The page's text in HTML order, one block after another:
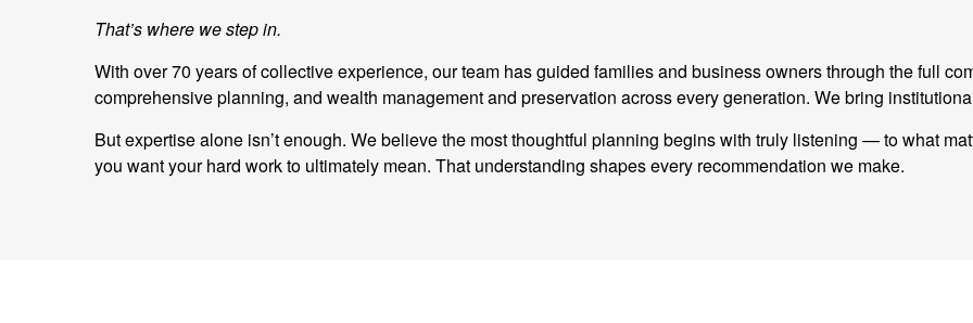
That’s where we step in.
With over 70 years of collective experience, our team has guided families and business owners through the full
comprehensive planning, and wealth management and preservation across every generation. We bring
But expertise alone isn’t enough. We believe the most thoughtful planning begins with truly listening — to what
you want your hard work to ultimately mean. That understanding shapes every recommendation we make.